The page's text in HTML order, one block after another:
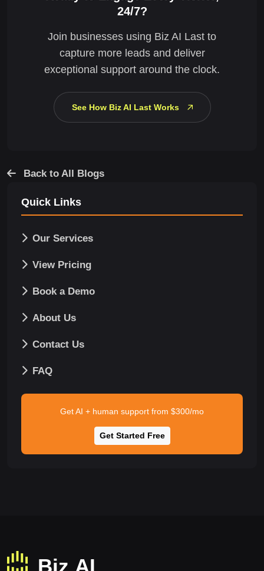
24/7?
Join businesses using Biz AI Last to
capture more leads and deliver
exceptional support around the clock.
See How Biz AI Last Works
Back to All Blogs
Quick Links
Our Services
View Pricing
Book a Demo
About Us
Contact Us
FAQ
Get AI + human support from $300/mo
Get Started Free